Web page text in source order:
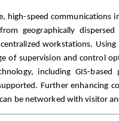
high-speed communications
geographically
workstations.
of supervision and control
including GIS-
Further enhancing
be networked with visitor